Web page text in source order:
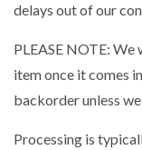
delays out of our
PLEASE NOTE:
item once it comes
backorder unless
Processing is